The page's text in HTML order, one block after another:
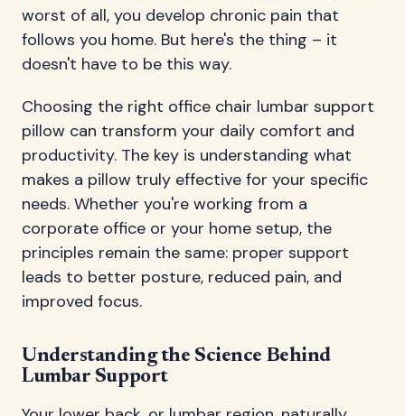
worst of all, you develop chronic pain that
follows you home. But here's the thing – it
doesn't have to be this way.
Choosing the right office chair lumbar support
pillow can transform your daily comfort and
productivity. The key is understanding what
makes a pillow truly effective for your specific
needs. Whether you're working from a
corporate office or your home setup, the
principles remain the same: proper support
leads to better posture, reduced pain, and
improved focus.
Understanding the Science Behind
Lumbar Support